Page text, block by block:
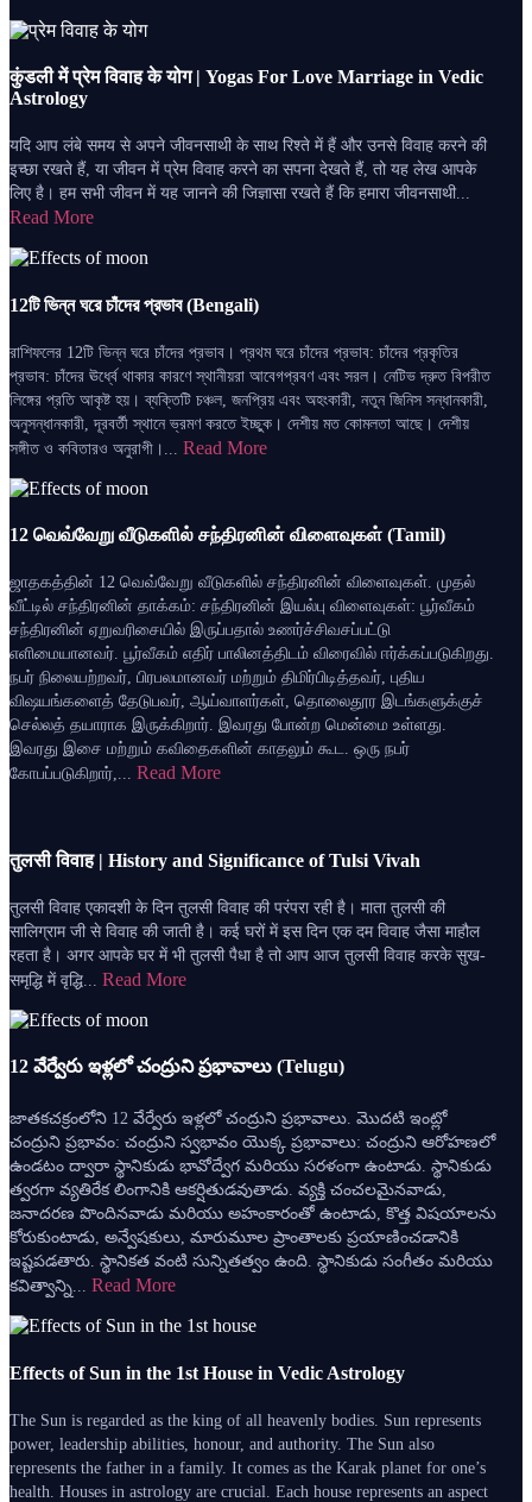
कुंडली में प्रेम विवाह के योग | Yogas For Love Marriage in Vedic
Astrology
यदि आप लंबे समय से अपने जीवनसाथी के साथ रिश्ते में हैं और उनसे विवाह करने की
इच्छा रखते हैं, या जीवन में प्रेम विवाह करने का सपना देखते हैं, तो यह लेख आपके
लिए है। हम सभी जीवन में यह जानने की जिज्ञासा रखते हैं कि हमारा जीवनसाथी...
Read More
12টি ভিন্ন ঘরে চাঁদের প্রভাব (Bengali)
রাশিফলের 12টি ভিন্ন ঘরে চাঁদের প্রভাব। প্রথম ঘরে চাঁদের প্রভাব: চাঁদের প্রকৃতির
প্রভাব: চাঁদের ঊর্ধ্বে থাকার কারণে স্থানীয়রা আবেগপ্রবণ এবং সরল। নেটিভ দ্রুত বিপরীত
লিঙ্গের প্রতি আকৃষ্ট হয়। ব্যক্তিটি চঞ্চল, জনপ্রিয় এবং অহংকারী, নতুন জিনিস সন্ধানকারী,
অনুসন্ধানকারী, দূরবর্তী স্থানে ভ্রমণ করতে ইচ্ছুক। দেশীয় মত কোমলতা আছে। দেশীয়
সঙ্গীত ও কবিতারও অনুরাগী।... Read More
12 வெவ்வேறு வீடுகளில் சந்திரனின் விளைவுகள் (Tamil)
ஜாதகத்தின் 12 வெவ்வேறு வீடுகளில் சந்திரனின் விளைவுகள். முதல்
வீட்டில் சந்திரனின் தாக்கம்: சந்திரனின் இயல்பு விளைவுகள்: பூர்வீகம்
சந்திரனின் ஏறுவரிசையில் இருப்பதால் உணர்ச்சிவசப்பட்டு
எளிமையானவர். பூர்வீகம் எதிர் பாலினத்திடம் விரைவில் ஈர்க்கப்படுகிறது.
நபர் நிலையற்றவர், பிரபலமானவர் மற்றும் திமிர்பிடித்தவர், புதிய
விஷயங்களைத் தேடுபவர், ஆய்வாளர்கள், தொலைதூர இடங்களுக்குச்
செல்லத் தயாராக இருக்கிறார். இவரது போன்ற மென்மை உள்ளது.
இவரது இசை மற்றும் கவிதைகளின் காதலும் கூட. ஒரு நபர்
கோபப்படுகிறார்,... Read More
तुलसी विवाह | History and Significance of Tulsi Vivah
तुलसी विवाह एकादशी के दिन तुलसी विवाह की परंपरा रही है। माता तुलसी की
सालिग्राम जी से विवाह की जाती है। कई घरों में इस दिन एक दम विवाह जैसा माहौल
रहता है। अगर आपके घर में भी तुलसी पैधा है तो आप आज तुलसी विवाह करके सुख-
समृद्धि में वृद्धि... Read More
12 వేర్వేరు ఇళ్లలో చంద్రుని ప్రభావాలు (Telugu)
జాతకచక్రంలోని 12 వేర్వేరు ఇళ్లలో చంద్రుని ప్రభావాలు. మొదటి ఇంట్లో
చంద్రుని ప్రభావం: చంద్రుని స్వభావం యొక్క ప్రభావాలు: చంద్రుని ఆరోహణలో
ఉండటం ద్వారా స్థానికుడు భావోద్వేగ మరియు సరళంగా ఉంటాడు. స్థానికుడు
త్వరగా వ్యతిరేక లింగానికి ఆకర్షితుడవుతాడు. వ్యక్తి చంచలమైనవాడు,
జనాదరణ పొందినవాడు మరియు అహంకారంతో ఉంటాడు, కొత్త విషయాలను
కోరుకుంటాడు, అన్వేషకులు, మారుమూల ప్రాంతాలకు ప్రయాణించడానికి
ఇష్టపడతారు. స్థానికత వంటి సున్నితత్వం ఉంది. స్థానికుడు సంగీతం మరియు
కవిత్వాన్ని... Read More
Effects of Sun in the 1st House in Vedic Astrology
The Sun is regarded as the king of all heavenly bodies. Sun represents
power, leadership abilities, honour, and authority. The Sun also
represents the father in a family. It comes as the Karak planet for one’s
health. Houses in astrology are crucial. Each house represents an aspect